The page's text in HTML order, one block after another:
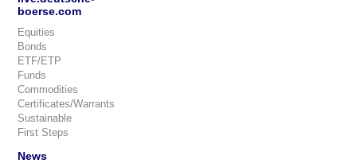
boerse.com
Equities
Bonds
ETF/ETP
Funds
Commodities
Certificates/Warrants
Sustainable
First Steps
News